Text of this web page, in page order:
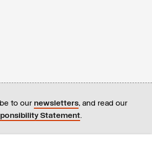
to our newsletters, and read our
Statement.